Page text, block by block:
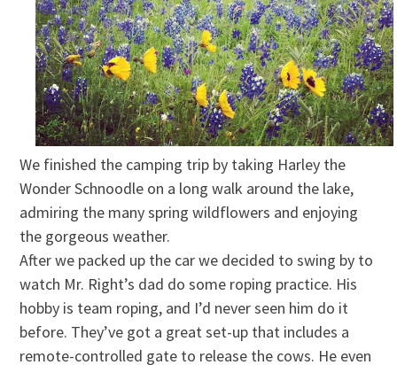
We finished the camping trip by taking Harley the
Wonder Schnoodle on a long walk around the lake,
admiring the many spring wildflowers and enjoying
the gorgeous weather.
After we packed up the car we decided to swing by to
watch Mr. Right’s dad do some roping practice. His
hobby is team roping, and I’d never seen him do it
before. They’ve got a great set-up that includes a
remote-controlled gate to release the cows. He even